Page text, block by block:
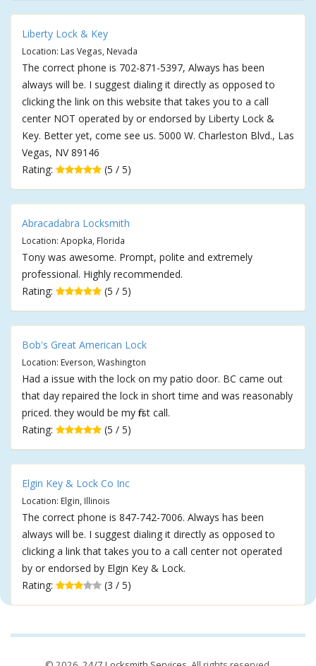
Liberty Lock & Key
Location: Las Vegas, Nevada
The correct phone is 702-871-5397, Always has been
always will be. I suggest dialing it directly as opposed to
clicking the link on this website that takes you to a call
center NOT operated by or endorsed by Liberty Lock &
Key. Better yet, come see us. 5000 W. Charleston Blvd., Las
Vegas, NV 89146
Rating:
(5 / 5)
Abracadabra Locksmith
Location: Apopka, Florida
Tony was awesome. Prompt, polite and extremely
professional. Highly recommended.
Rating:
(5 / 5)
Bob's Great American Lock
Location: Everson, Washington
Had a issue with the lock on my patio door. BC came out
that day repaired the lock in short time and was reasonably
priced. they would be my first call.
Rating:
(5 / 5)
Elgin Key & Lock Co Inc
Location: Elgin, Illinois
The correct phone is 847-742-7006. Always has been
always will be. I suggest dialing it directly as opposed to
clicking a link that takes you to a call center not operated
by or endorsed by Elgin Key & Lock.
Rating:
(3 / 5)